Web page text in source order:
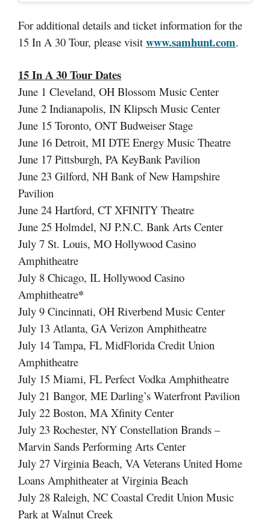
For additional details and ticket information for the
15 In A 30 Tour, please visit www.samhunt.com.
15 In A 30 Tour Dates
June 1 Cleveland, OH Blossom Music Center
June 2 Indianapolis, IN Klipsch Music Center
June 15 Toronto, ONT Budweiser Stage
June 16 Detroit, MI DTE Energy Music Theatre
June 17 Pittsburgh, PA KeyBank Pavilion
June 23 Gilford, NH Bank of New Hampshire
Pavilion
June 24 Hartford, CT XFINITY Theatre
June 25 Holmdel, NJ P.N.C. Bank Arts Center
July 7 St. Louis, MO Hollywood Casino
Amphitheatre
July 8 Chicago, IL Hollywood Casino
Amphitheatre*
July 9 Cincinnati, OH Riverbend Music Center
July 13 Atlanta, GA Verizon Amphitheatre
July 14 Tampa, FL MidFlorida Credit Union
Amphitheatre
July 15 Miami, FL Perfect Vodka Amphitheatre
July 21 Bangor, ME Darling’s Waterfront Pavilion
July 22 Boston, MA Xfinity Center
July 23 Rochester, NY Constellation Brands –
Marvin Sands Performing Arts Center
July 27 Virginia Beach, VA Veterans United Home
Loans Amphitheater at Virginia Beach
July 28 Raleigh, NC Coastal Credit Union Music
Park at Walnut Creek